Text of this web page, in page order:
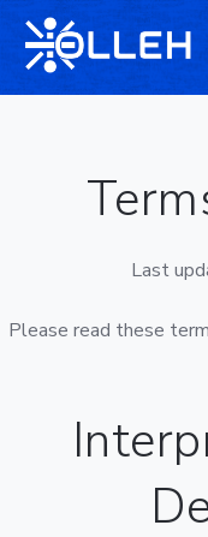
Last
Please read these